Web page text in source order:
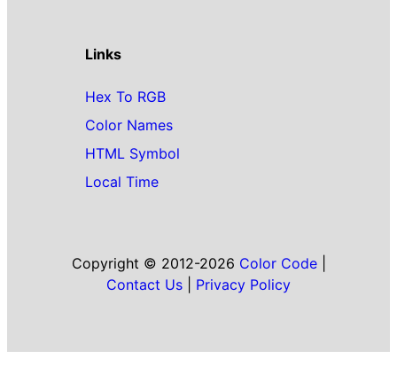
Links
Hex To RGB
Color Names
HTML Symbol
Local Time
Copyright © 2012-2026 Color Code|
Contact Us
Privacy Policy